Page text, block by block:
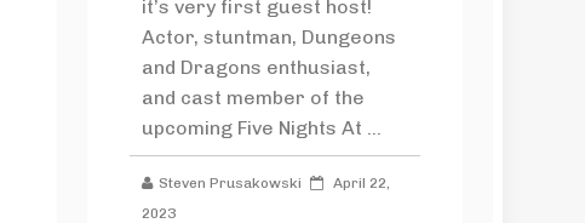
it’s very first guest host!
Actor, stuntman, Dungeons
and Dragons enthusiast,
and cast member of the
upcoming Five Nights At ...
Steven Prusakowski
April 22,
2023